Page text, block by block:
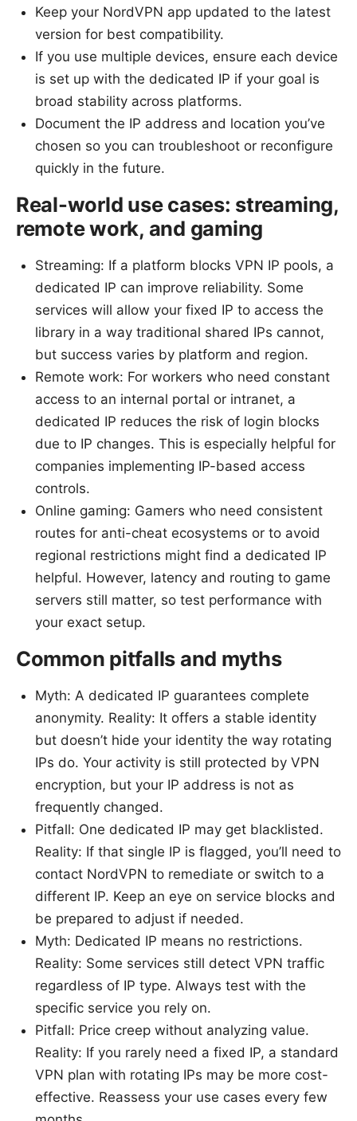
Keep your NordVPN app updated to the latest
version for best compatibility.
If you use multiple devices, ensure each device
is set up with the dedicated IP if your goal is
broad stability across platforms.
Document the IP address and location you’ve
chosen so you can troubleshoot or reconfigure
quickly in the future.
Real-world use cases: streaming,
remote work, and gaming
Streaming: If a platform blocks VPN IP pools, a
dedicated IP can improve reliability. Some
services will allow your fixed IP to access the
library in a way traditional shared IPs cannot,
but success varies by platform and region.
Remote work: For workers who need constant
access to an internal portal or intranet, a
dedicated IP reduces the risk of login blocks
due to IP changes. This is especially helpful for
companies implementing IP-based access
controls.
Online gaming: Gamers who need consistent
routes for anti-cheat ecosystems or to avoid
regional restrictions might find a dedicated IP
helpful. However, latency and routing to game
servers still matter, so test performance with
your exact setup.
Common pitfalls and myths
Myth: A dedicated IP guarantees complete
anonymity. Reality: It offers a stable identity
but doesn’t hide your identity the way rotating
IPs do. Your activity is still protected by VPN
encryption, but your IP address is not as
frequently changed.
Pitfall: One dedicated IP may get blacklisted.
Reality: If that single IP is flagged, you’ll need to
contact NordVPN to remediate or switch to a
different IP. Keep an eye on service blocks and
be prepared to adjust if needed.
Myth: Dedicated IP means no restrictions.
Reality: Some services still detect VPN traffic
regardless of IP type. Always test with the
specific service you rely on.
Pitfall: Price creep without analyzing value.
Reality: If you rarely need a fixed IP, a standard
VPN plan with rotating IPs may be more cost-
effective. Reassess your use cases every few